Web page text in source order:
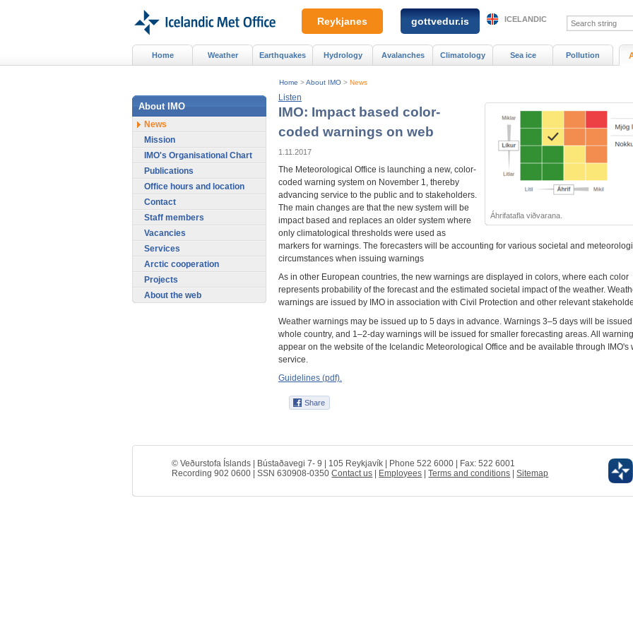
Listen
Áhrifatafla viðvarana.
IMO: Impact based color-
coded warnings on web
1.11.2017
The Meteorological Office is launching a new, color-
coded warning system on November 1, thereby
advancing service to the public and to stakeholders.
The main changes are that the new system will be
impact based and replaces an older system where
only climatological thresholds were used as
markers for warnings. The forecasters will be accounting for various societal and
circumstances when issuing warnings
As in other European countries, the new warnings are displayed in colors, where each color
represents probability of the forecast and the estimated societal impact of the weather.
warnings are issued by IMO in association with Civil Protection and other relevant
Weather warnings may be issued up to 5 days in advance. Warnings 3–5 days will be
whole country, and 1–2-day warnings will be issued for smaller forecasting areas. All
appear on the website of the Icelandic Meteorological Office and be available through IMO's
service.
Guidelines (pdf).
Home >About IMO > News
Home Weather Earthquakes Hydrology Avalanches Climatology Sea ice Pollution
About IMO
News
Mission
IMO's Organisational Chart
Publications
Office hours and location
Contact
Staff members
Vacancies
Services
Arctic cooperation
Projects
About the web
Reykjanes gottvedur.is
© Veðurstofa Íslands | Bústaðavegi 7- 9 | 105 Reykjavík | Phone 522 6000 | Fax: 522 6001
Recording 902 0600 | SSN 630908-0350Contact us | Employees |Terms and conditions |Sitemap
ICELANDIC